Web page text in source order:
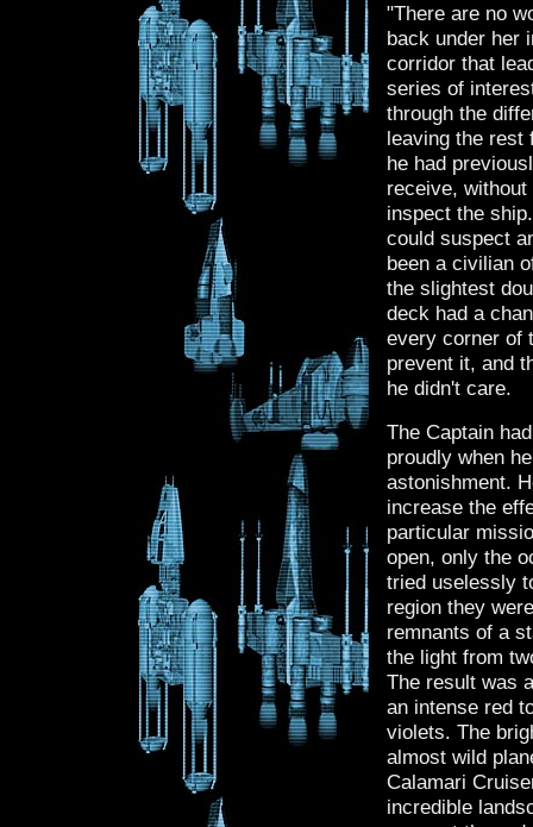
"There are no
back under her
corridor that
series of
through the
leaving the rest
he had
receive,
inspect the
could suspect
been a civilian
the slightest
deck had a
every corner of
prevent it, and
he didn't care.
The Captain
proudly when
astonishment.
increase the
particular
open, only the
tried uselessly
region they
remnants of a
the light from
The result was
an intense red
violets. The
almost wild
Calamari
incredible